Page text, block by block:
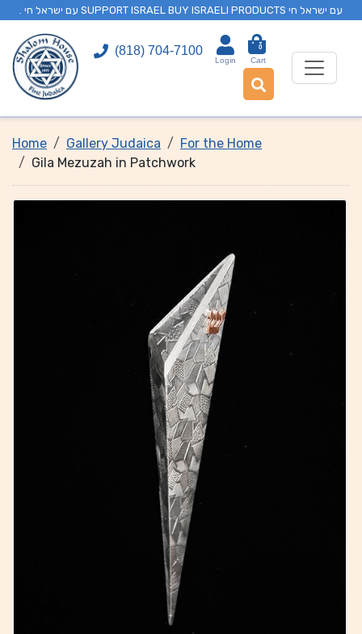
. עם ישראל חי SUPPORT ISRAEL BUY ISRAELI PRODUCTS עם ישראל חי
(818) 704-7100
Login
0
Cart
Home Gallery Judaica
For the Home
Gila Mezuzah in Patchwork